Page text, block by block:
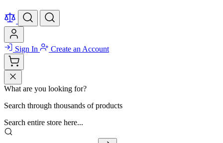
Sign In Create an Account
What are you looking for?
Search through thousands of products
Search entire store here...